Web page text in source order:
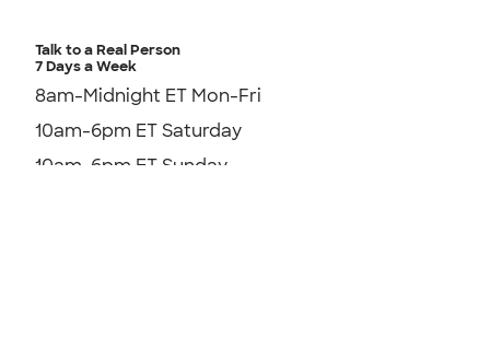
Talk to a Real Person
7 Days a Week
8am-Midnight ET Mon-Fri
10am-6pm ET Saturday
10am-6pm ET Sunday